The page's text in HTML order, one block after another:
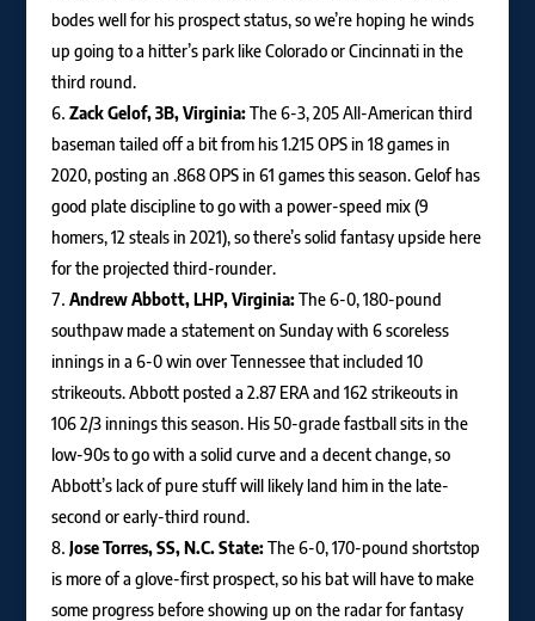
bodes well for his prospect status, so we’re hoping he winds
up going to a hitter’s park like Colorado or Cincinnati in the
third round.
Zack Gelof, 3B, Virginia:The 6-3, 205 All-American third
baseman tailed off a bit from his 1.215 OPS in 18 games in
2020, posting an .868 OPS in 61 games this season. Gelof has
good plate discipline to go with a power-speed mix (9
homers, 12 steals in 2021), so there’s solid fantasy upside here
for the projected third-rounder.
Andrew Abbott, LHP, Virginia:The 6-0, 180-pound
southpaw made a statement on Sunday with 6 scoreless
innings in a 6-0 win over Tennessee that included 10
strikeouts. Abbott posted a 2.87 ERA and 162 strikeouts in
106 2/3 innings this season. His 50-grade fastball sits in the
low-90s to go with a solid curve and a decent change, so
Abbott’s lack of pure stuff will likely land him in the late-
second or early-third round.
Jose Torres, SS, N.C. State:The 6-0, 170-pound shortstop
is more of a glove-first prospect, so his bat will have to make
some progress before showing up on the radar for fantasy